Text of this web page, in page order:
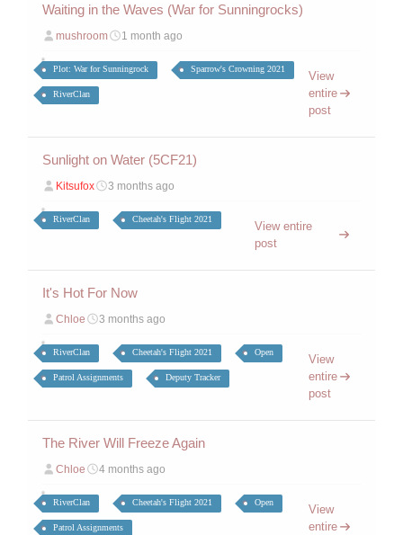
Waiting in the Waves (War for Sunningrocks)
mushroom 1 month ago
Plot: War for Sunningrock Sparrow's Crowning 2021
RiverClan
View
entire
post
Sunlight on Water (5CF21)
Kitsufox 3 months ago
RiverClan Cheetah's Flight 2021
View entire
post
It's Hot For Now
Chloe 3 months ago
RiverClan Cheetah's Flight 2021 Open
Patrol Assignments Deputy Tracker
View
entire
post
The River Will Freeze Again
Chloe 4 months ago
RiverClan Cheetah's Flight 2021 Open
Patrol Assignments
View
entire